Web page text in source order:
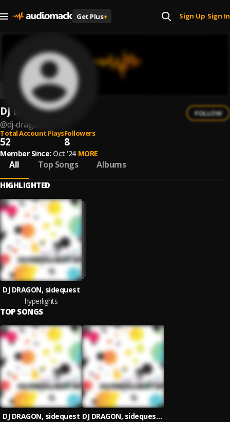
Get Plus+ Sign Up| Sign In
DJ DRAGON
@dj-dragon-7
FOLLOW
Total Account Plays
52
Followers
8
Member Since: Oct '24 MORE
All Top Songs Albums
HIGHLIGHTED
DJ DRAGON, sidequest
hyperlights
TOP SONGS
DJ DRAGON, sidequest
DJ DRAGON, sidequest, 2GPS